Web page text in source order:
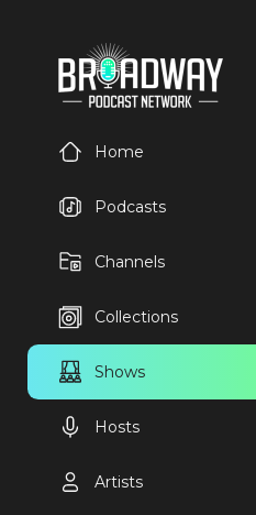
Home
Podcasts
Channels
Collections
Shows
Hosts
Artists